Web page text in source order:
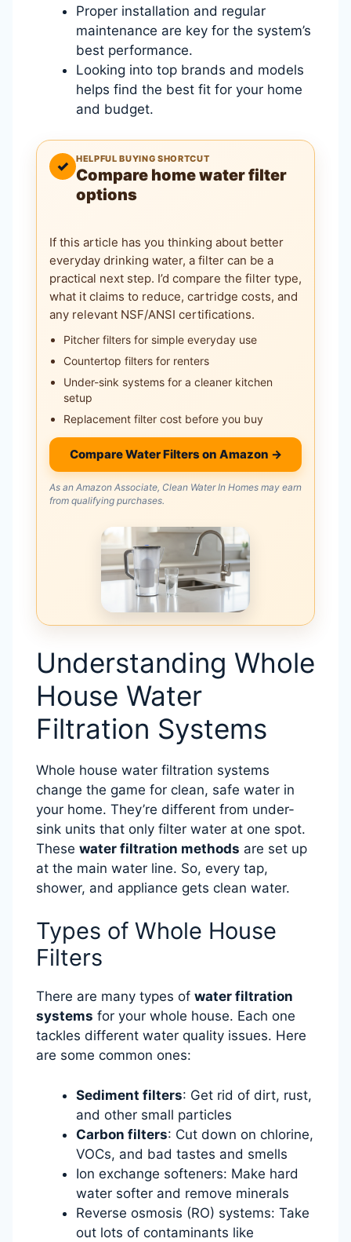
Proper installation and regular
maintenance are key for the system’s
best performance.
Looking into top brands and models
helps find the best fit for your home
and budget.
✓ HELPFUL BUYING SHORTCUT
Compare home water filter
options
If this article has you thinking about better
everyday drinking water, a filter can be a
practical next step. I’d compare the filter type,
what it claims to reduce, cartridge costs, and
any relevant NSF/ANSI certifications.
Pitcher filters for simple everyday use
Countertop filters for renters
Under-sink systems for a cleaner kitchen
setup
Replacement filter cost before you buy
Compare Water Filters on Amazon →
As an Amazon Associate, Clean Water In Homes may earn
from qualifying purchases.
Understanding Whole
House Water
Filtration Systems
Whole house water filtration systems
change the game for clean, safe water in
your home. They’re different from under-
sink units that only filter water at one spot.
These water filtration methods are set up
at the main water line. So, every tap,
shower, and appliance gets clean water.
Types of Whole House
Filters
There are many types of water filtration
systems for your whole house. Each one
tackles different water quality issues. Here
are some common ones:
Sediment filters: Get rid of dirt, rust,
and other small particles
Carbon filters: Cut down on chlorine,
VOCs, and bad tastes and smells
Ion exchange softeners: Make hard
water softer and remove minerals
Reverse osmosis (RO) systems: Take
out lots of contaminants like